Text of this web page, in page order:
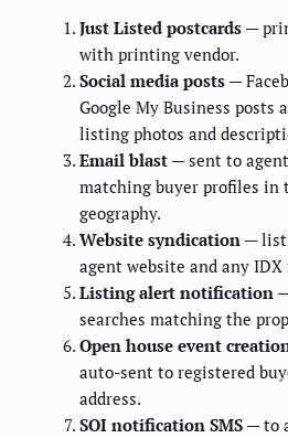
Just Listed postcards —
with printing vendor.
Social media posts —
Google My Business
listing photos and
Email blast — sent to
matching buyer profiles in
geography.
Website syndication —
agent website and any IDX
Listing alert notification
searches matching the
Open house event
auto-sent to registered
address.
SOI notification SMS — to